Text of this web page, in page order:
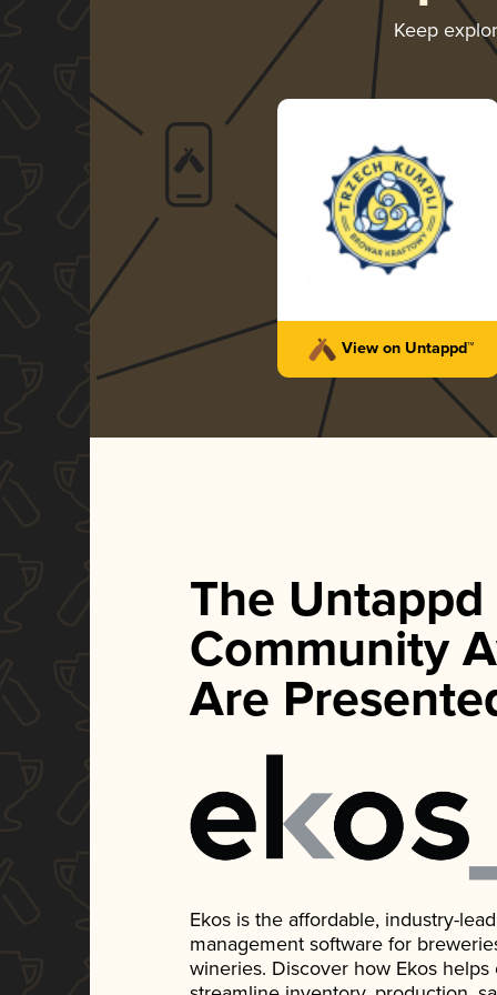
Keep
View on Untappd™
The Untappd
Community
Are
Ekos is the affordable, industry-
management software for
wineries. Discover how Ekos